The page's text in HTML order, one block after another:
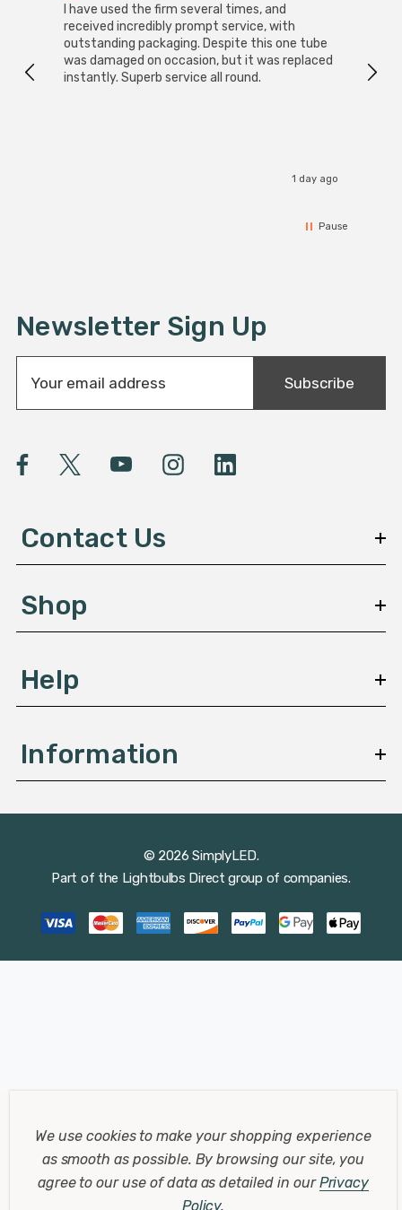
I have used the firm several times, and
received incredibly prompt service, with
outstanding packaging. Despite this one tube
was damaged on occasion, but it was replaced
instantly. Superb service all round.
1 day ago
Pause
Newsletter Sign Up
a
A
e
s
Subscribe
Contact Us
Shop
Help
Information
© 2026 SimplyLED.
Part of the Lightbulbs Direct group of companies.
We use cookies to make your shopping experience
as smooth as possible. By browsing our site, you
agree to our use of data as detailed in ourPrivacy
Policy.